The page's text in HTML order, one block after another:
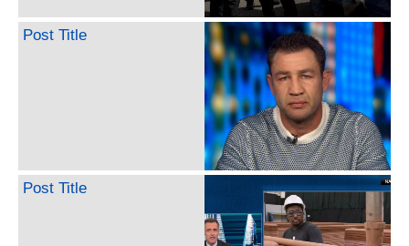
Post Title
Post Title